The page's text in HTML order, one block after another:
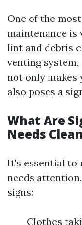
One of the
maintenance is
lint and debris
venting
not only
also poses a
What Are
Needs
It's essential to
needs
signs:
Clothes